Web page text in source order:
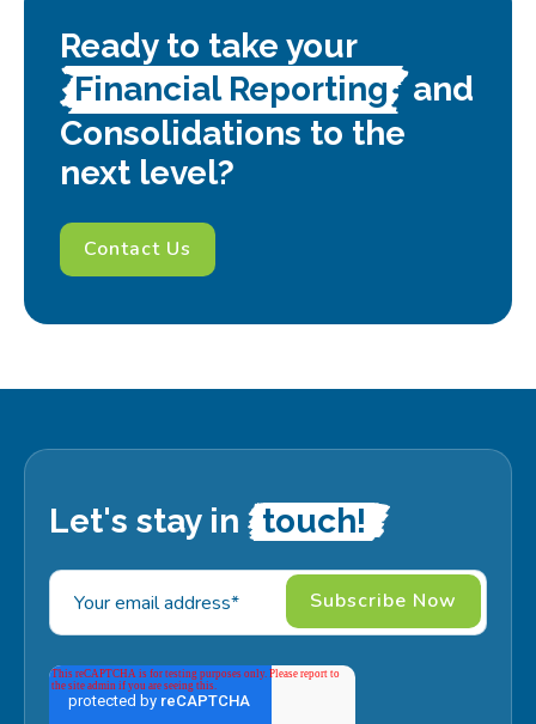
Ready to take your
Financial Reporting
and
Consolidations to the
next level?
Contact Us
Let's stay in touch!